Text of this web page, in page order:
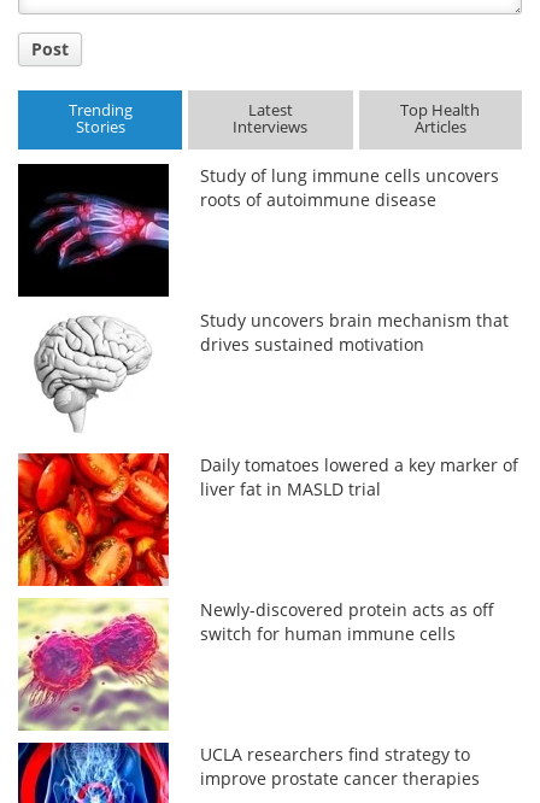
Post
Trending
Stories
Latest
Interviews
Top Health
Articles
Study of lung immune cells uncovers
roots of autoimmune disease
Study uncovers brain mechanism that
drives sustained motivation
Daily tomatoes lowered a key marker of
liver fat in MASLD trial
Newly-discovered protein acts as off
switch for human immune cells
UCLA researchers find strategy to
improve prostate cancer therapies